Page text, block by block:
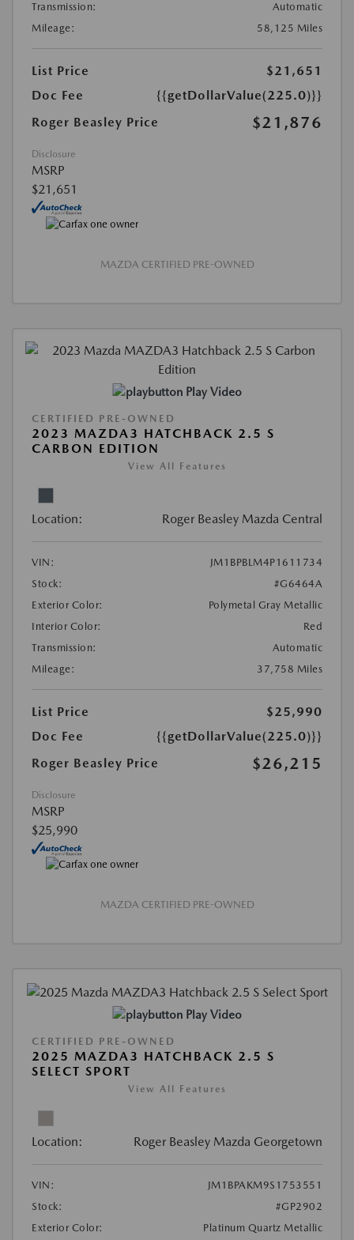
Transmission:
Automatic
Mileage:
58,125 Miles
List Price
$21,651
Doc Fee
{{getDollarValue(225.0)}}
Roger Beasley Price
$21,876
Disclosure
MSRP
$21,651
MAZDA CERTIFIED PRE-OWNED
Play Video
CERTIFIED PRE-OWNED
2023 MAZDA3 HATCHBACK 2.5 S
CARBON EDITION
View All Features
Location: Roger Beasley Mazda Central
VIN:
JM1BPBLM4P1611734
Stock:
#G6464A
Exterior Color:
Polymetal Gray Metallic
Interior Color:
Red
Transmission:
Automatic
Mileage:
37,758 Miles
List Price
$25,990
Doc Fee
{{getDollarValue(225.0)}}
Roger Beasley Price
$26,215
Disclosure
MSRP
$25,990
MAZDA CERTIFIED PRE-OWNED
Play Video
CERTIFIED PRE-OWNED
2025 MAZDA3 HATCHBACK 2.5 S
SELECT SPORT
View All Features
Location: Roger Beasley Mazda Georgetown
VIN:
JM1BPAKM9S1753551
Stock:
#GP2902
Exterior Color:
Platinum Quartz Metallic